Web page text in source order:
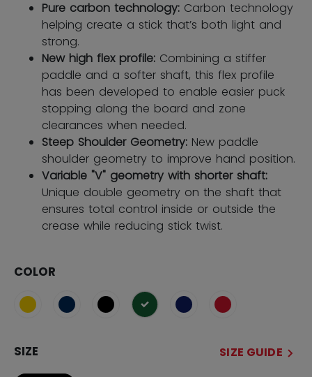
Pure carbon technology: Carbon technology
helping create a stick that’s both light and
strong.
New high flex profile: Combining a stiffer
paddle and a softer shaft, this flex profile
has been developed to enable easier puck
stopping along the board and zone
clearances when needed.
Steep Shoulder Geometry: New paddle
shoulder geometry to improve hand position.
Variable "V" geometry with shorter shaft:
Unique double geometry on the shaft that
ensures total control inside or outside the
crease while reducing stick twist.
COLOR
selected
SIZE SIZE GUIDE